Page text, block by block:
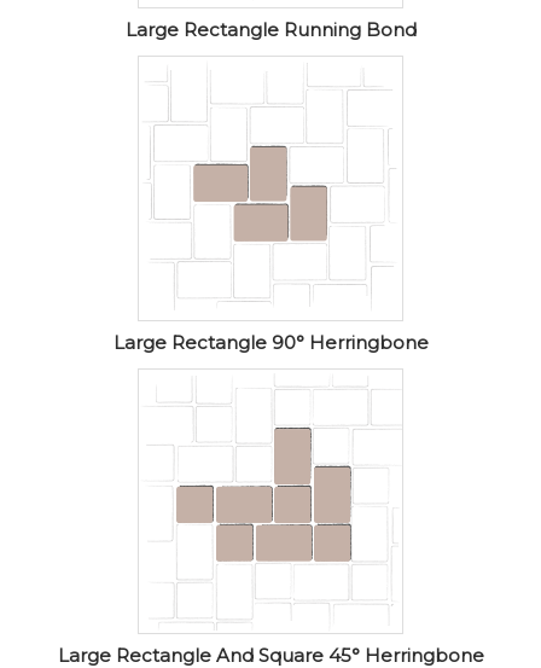
Large Rectangle Running Bond
Large Rectangle 90° Herringbone
Large Rectangle And Square 45° Herringbone